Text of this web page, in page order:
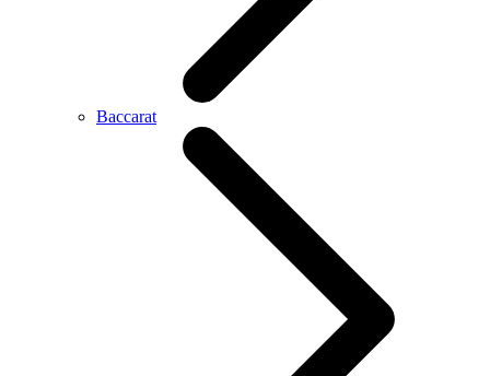
Baccarat